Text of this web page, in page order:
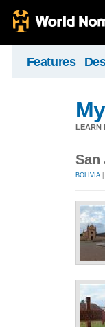
Features
LEARN
San
BOLIVIA